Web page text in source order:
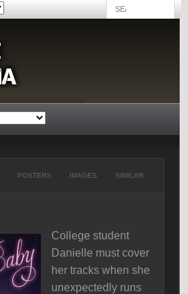
POSTERS IMAGES SIMILAR
College student
Danielle must cover
her tracks when she
unexpectedly runs